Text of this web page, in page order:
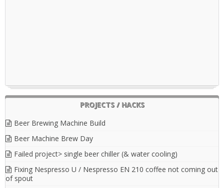
PROJECTS / HACKS
Beer Brewing Machine Build
Beer Machine Brew Day
Failed project> single beer chiller (& water cooling)
Fixing Nespresso U / Nespresso EN 210 coffee not coming out
of spout